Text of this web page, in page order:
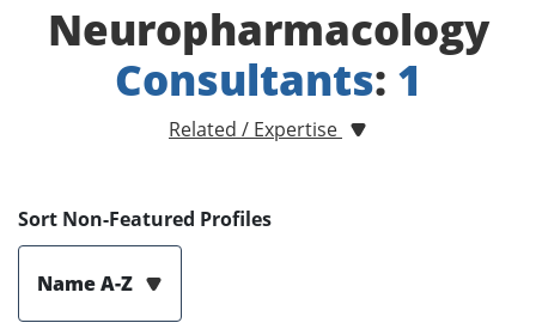
Neuropharmacology
Consultants: 1
Related / Expertise
Sort Non-Featured Profiles
Name A-Z